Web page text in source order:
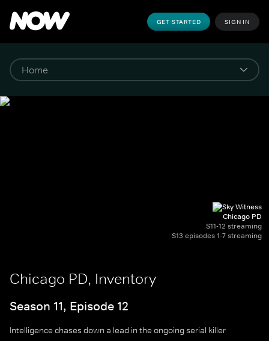
GET STARTED SIGN IN
Chicago PD
S11-12 streaming
S13 episodes 1-7 streaming
Chicago PD, Inventory
Season 11, Episode 12
Intelligence chases down a lead in the ongoing serial killer